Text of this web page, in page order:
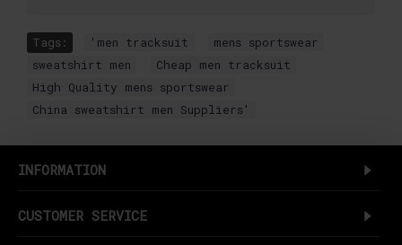
Tags: 'men tracksuit mens sportswear
sweatshirt men
Cheap men tracksuit
High Quality mens sportswear
China sweatshirt men Suppliers'
INFORMATION
CUSTOMER SERVICE